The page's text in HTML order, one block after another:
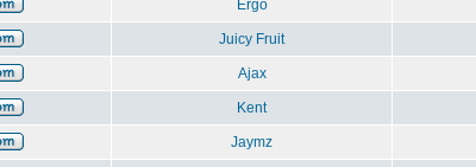
Ergo
Juicy Fruit
Ajax
Kent
Jaymz